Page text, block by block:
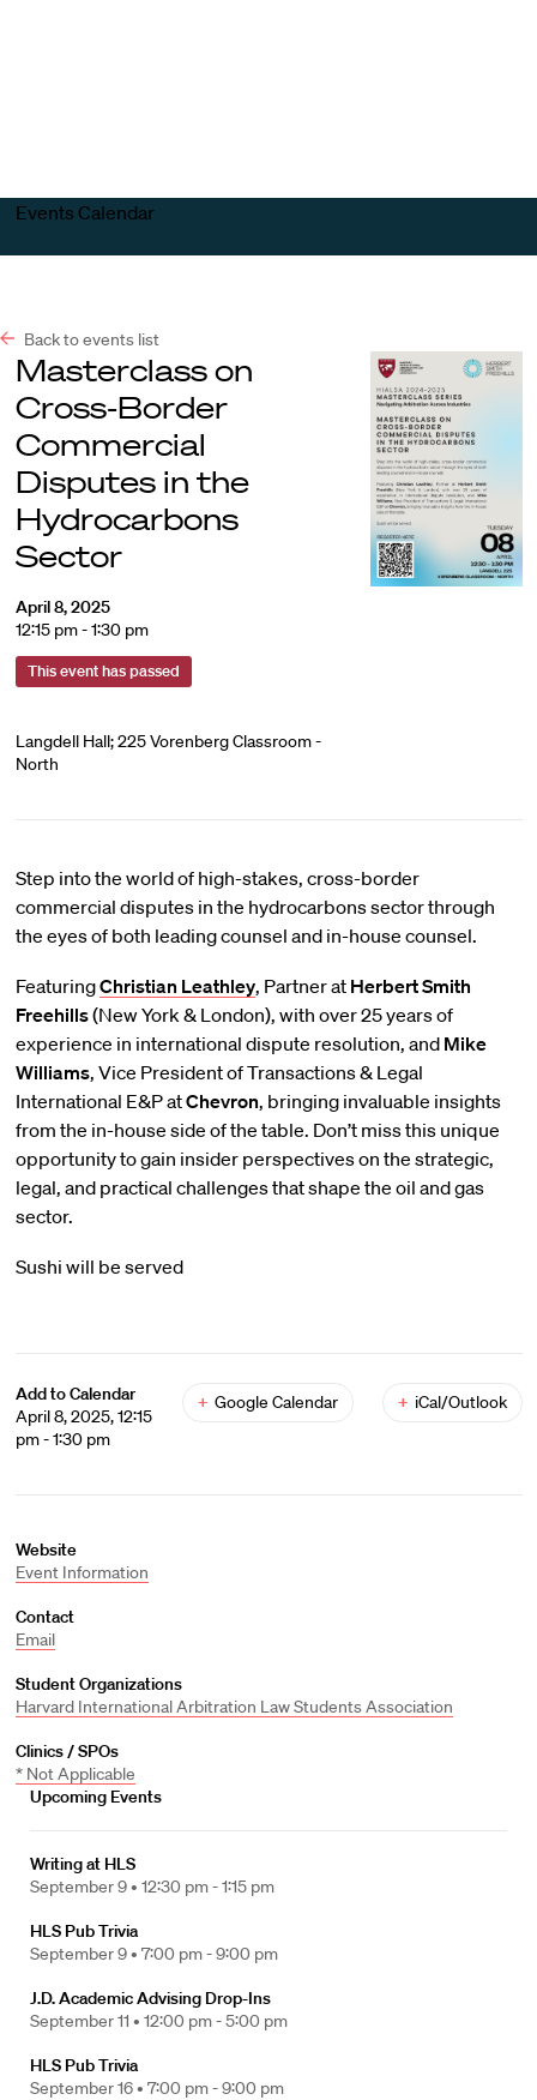
Events Calendar
Back to events list
Masterclass on
Cross-Border
Commercial
Disputes in the
Hydrocarbons
Sector
April 8, 2025
12:15 pm - 1:30 pm
This event has passed
Langdell Hall; 225 Vorenberg Classroom -
North
Step into the world of high-stakes, cross-border
commercial disputes in the hydrocarbons sector through
the eyes of both leading counsel and in-house counsel.
FeaturingChristian Leathley, Partner at Herbert Smith
Freehills(New York & London), with over 25 years of
experience in international dispute resolution, and Mike
Williams, Vice President of Transactions & Legal
International E&P atChevron, bringing invaluable insights
from the in-house side of the table. Don’t miss this unique
opportunity to gain insider perspectives on the strategic,
legal, and practical challenges that shape the oil and gas
sector.
Sushi will be served
Add to Calendar
April 8, 2025, 12:15
pm - 1:30 pm
+ Google Calendar + iCal/Outlook
Website
Event Information
Contact
Email
Student Organizations
Harvard International Arbitration Law Students Association
Clinics / SPOs
* Not Applicable
Upcoming Events
Writing at HLS
September 9 • 12:30 pm - 1:15 pm
HLS Pub Trivia
September 9 • 7:00 pm - 9:00 pm
J.D. Academic Advising Drop-Ins
September 11 • 12:00 pm - 5:00 pm
HLS Pub Trivia
September 16 • 7:00 pm - 9:00 pm